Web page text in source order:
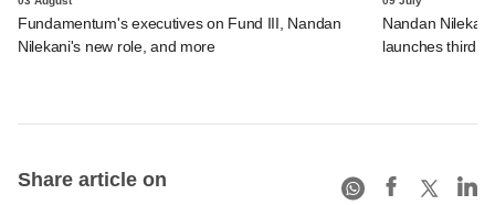
Fundamentum's executives on Fund III, Nandan
Nilekani's new role, and more
Nandan
launches third
Share article on